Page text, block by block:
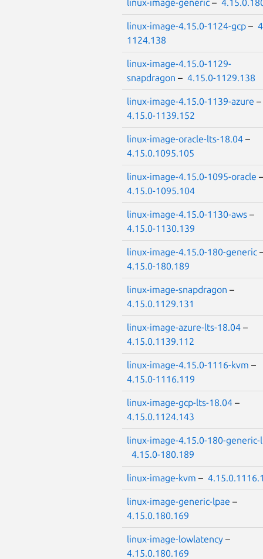
linux-image-generic –
linux-image-4.15.0-1124-gcp –
1124.138
linux-image-4.15.0-1129-
snapdragon – 4.15.0-1129.138
linux-image-4.15.0-1139-azure –
4.15.0-1139.152
linux-image-oracle-lts-18.04 –
4.15.0.1095.105
linux-image-4.15.0-1095-oracle
4.15.0-1095.104
linux-image-4.15.0-1130-aws –
4.15.0-1130.139
linux-image-4.15.0-180-generic
4.15.0-180.189
linux-image-snapdragon –
4.15.0.1129.131
linux-image-azure-lts-18.04 –
4.15.0.1139.112
linux-image-4.15.0-1116-kvm –
4.15.0-1116.119
linux-image-gcp-lts-18.04 –
4.15.0.1124.143
linux-image-4.15.0-180-generic-
4.15.0-180.189
linux-image-kvm –
linux-image-generic-lpae –
4.15.0.180.169
linux-image-lowlatency –
4.15.0.180.169